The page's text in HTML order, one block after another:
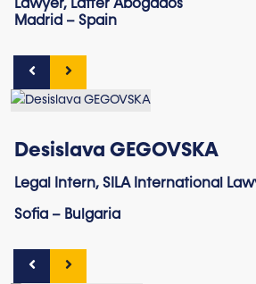
Lawyer, Laffer Abogados
Madrid – Spain
Desislava GEGOVSKA
Legal Intern, SILA International
Sofia – Bulgaria